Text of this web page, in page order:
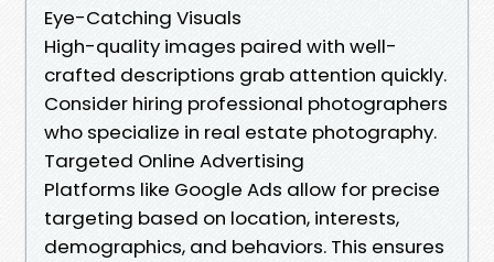
Eye-Catching Visuals
High-quality images paired with well-
crafted descriptions grab attention quickly.
Consider hiring professional photographers
who specialize in real estate photography.
Targeted Online Advertising
Platforms like Google Ads allow for precise
targeting based on location, interests,
demographics, and behaviors. This ensures